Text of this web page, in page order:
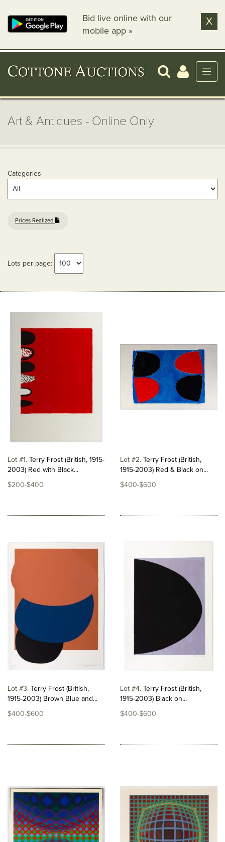
Bid live online with our
mobile app »
X
Art & Antiques - Online Only
Categories
Prices Realized
Lots per page:
Lot #1 Terry Frost (British, 1915-
2003) Red with Black...
$200-$400
Lot #2 Terry Frost (British,
1915-2003) Red & Black on...
$400-$600
Lot #3 Terry Frost (British,
1915-2003) Brown Blue and...
$400-$600
Lot #4 Terry Frost (British,
1915-2003) Black on...
$400-$600